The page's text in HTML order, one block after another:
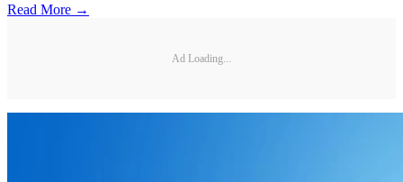
Read More →
Ad Loading...